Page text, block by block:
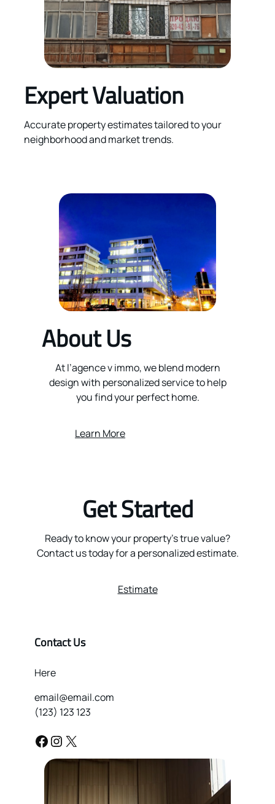
Expert Valuation
Accurate property estimates tailored to your
neighborhood and market trends.
About Us
At l’agence v immo, we blend modern
design with personalized service to help
you find your perfect home.
Learn More
Get Started
Ready to know your property’s true value?
Contact us today for a personalized estimate.
Estimate
Contact Us
Here
email@email.com
(123) 123 123
Facebook Instagram X